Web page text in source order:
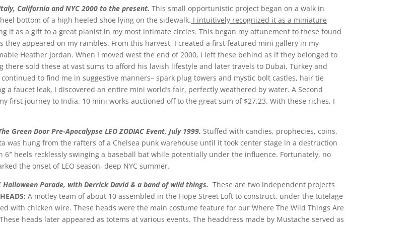
California and NYC 2000 to the present. This small opportunistic project began on a walk in
bottom of a high heeled shoe lying on the sidewalk. I intuitively recognized it as a miniature
it as a gift to a great pianist in my most intimate circles. This began my attunement to these found
appeared on my rambles. From this harvest, I created a first featured mini gallery in my
Heather Jordan. When I moved west the end of 2000, I left these behind as if they belonged to
sold these at vast sums to afford his lavish lifestyle and later travels to Dubai, Turkey and
to find me in suggestive manners– spark plug towers and mystic bolt castles, hair tie
faucet leak, I discovered an entire mini world’s fair, perfectly weathered by water. A Second
first journey to India. 10 mini works auctioned off to the great sum of $27.23. With these riches, I
Green Door Pre-Apocalypse LEO ZODIAC Event, July 1999. Stuffed with candies, prophecies, coins,
was hung from the rafters of a Chelsea punk warehouse until it took center stage in a destruction
6″ heels recklessly swinging a baseball bat while potentially under the influence. Fortunately, no
the onset of LEO season, deep NYC summer.
Halloween Parade, with Derrick David & a band of wild things.These are two independent projects
A motley team of about 10 assembled in the Hope Street Loft to construct, under the tutelage
with chicken wire. These heads were the main costume feature for our Where The Wild Things Are
heads later appeared as totems at various events. The headdress made by Mustache served as